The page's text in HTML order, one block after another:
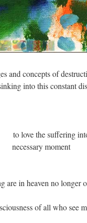
and concepts
into this constant
into
no longer
of all who see